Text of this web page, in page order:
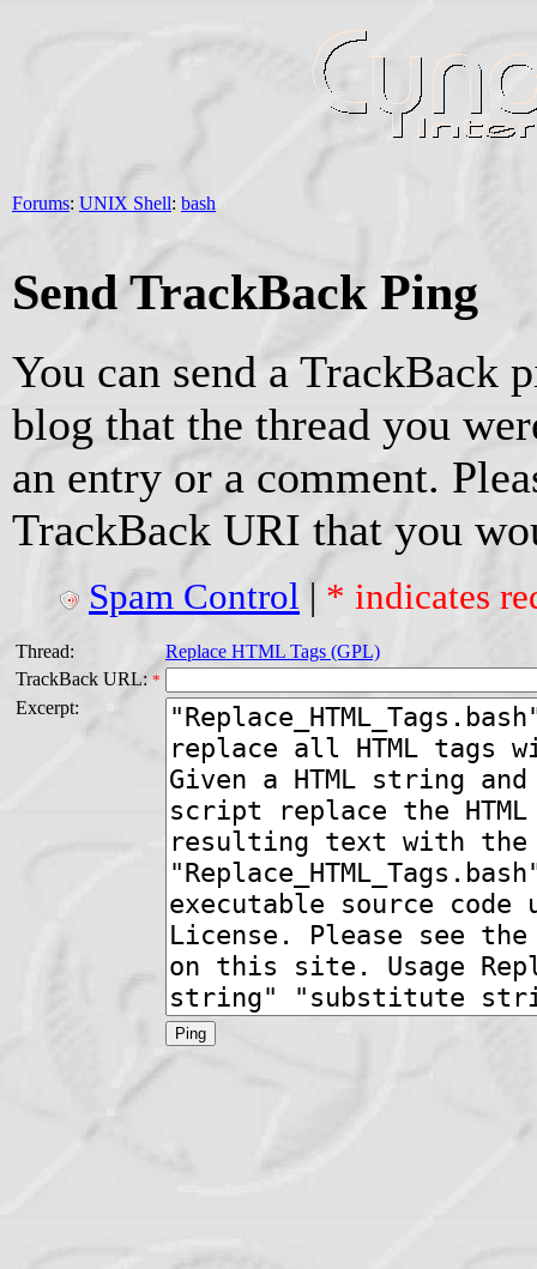
Forums: UNIX Shell: bash
Send TrackBack Ping
You can send a TrackBack
blog that the thread you
an entry or a comment.
TrackBack URI that you
Spam Control | * indicates
Thread:
Replace HTML Tags (GPL)
TrackBack URL: *
Excerpt: